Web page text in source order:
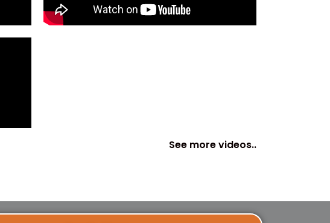
See more videos..